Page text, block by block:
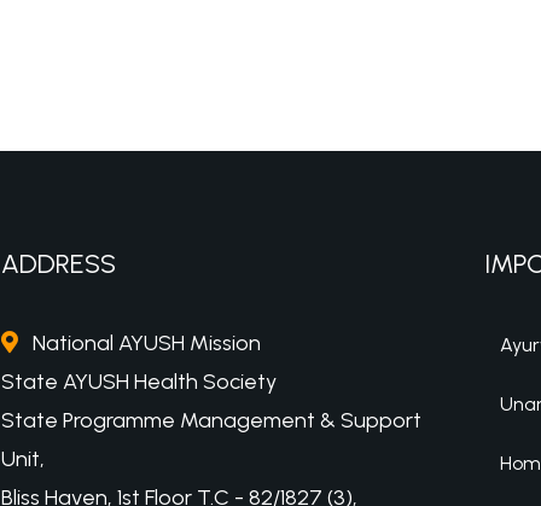
ADDRESS
National AYUSH Mission
State AYUSH Health Society
State Programme Management & Support
Unit,
Bliss Haven, 1st Floor T.C - 82/1827 (3),